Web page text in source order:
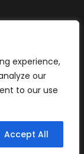
experience,
our
to our use
Accept All
Street